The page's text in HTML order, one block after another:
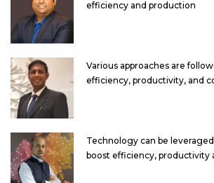
efficiency and production
Various approaches are
efficiency, productivity, and
Technology can be
boost efficiency, productivity